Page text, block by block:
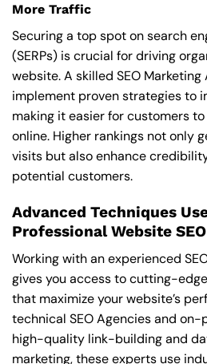
More Traffic
Securing a top spot on search
(SERPs) is crucial for driving
website. A skilled SEO
implement proven strategies to
making it easier for customers
online. Higher rankings not only
visits but also enhance
potential customers.
Advanced Techniques
Professional Website SEO
Working with an experienced
gives you access to cutting-
that maximize your website’s
technical SEO Agencies and
high-quality link-building and
marketing, these experts use